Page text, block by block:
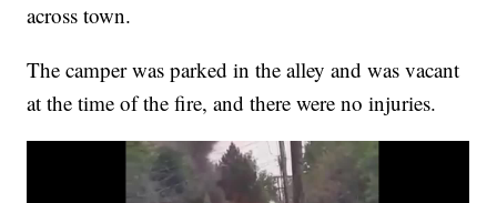
across town.
The camper was parked in the alley and was vacant
at the time of the fire, and there were no injuries.